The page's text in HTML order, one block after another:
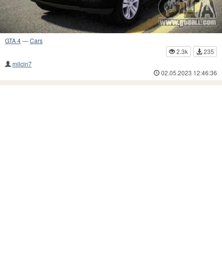
GTA 4—Cars
2.3k
235
milcin7
02.05.2023 12:46:36